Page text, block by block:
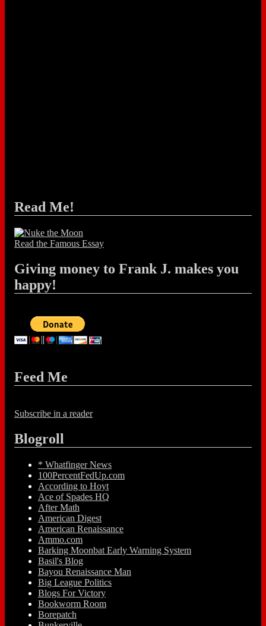
Read Me!
Read the Famous Essay
Giving money to Frank J. makes you
happy!
Feed Me
Subscribe in a reader
Blogroll
* Whatfinger News
100PercentFedUp.com
According to Hoyt
Ace of Spades HQ
After Math
American Digest
American Renaissance
Ammo.com
Barking Moonbat Early Warning System
Basil's Blog
Bayou Renaissance Man
Big League Politics
Blogs For Victory
Bookworm Room
Borepatch